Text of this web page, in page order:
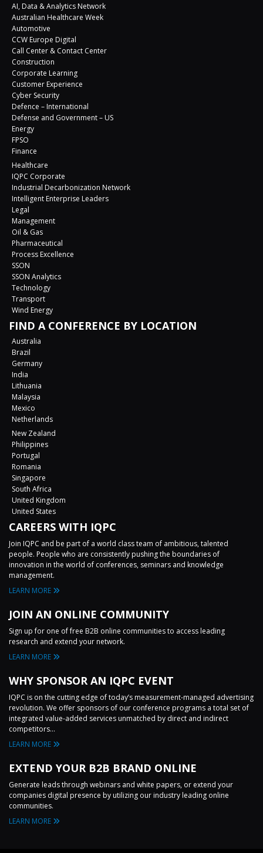
AI, Data & Analytics Network
Australian Healthcare Week
Automotive
CCW Europe Digital
Call Center & Contact Center
Construction
Corporate Learning
Customer Experience
Cyber Security
Defence – International
Defense and Government – US
Energy
FPSO
Finance
Healthcare
IQPC Corporate
Industrial Decarbonization Network
Intelligent Enterprise Leaders
Legal
Management
Oil & Gas
Pharmaceutical
Process Excellence
SSON
SSON Analytics
Technology
Transport
Wind Energy
FIND A CONFERENCE BY LOCATION
Australia
Brazil
Germany
India
Lithuania
Malaysia
Mexico
Netherlands
New Zealand
Philippines
Portugal
Romania
Singapore
South Africa
United Kingdom
United States
CAREERS WITH IQPC
Join IQPC and be part of a world class team of ambitious, talented
people. People who are consistently pushing the boundaries of
innovation in the world of conferences, seminars and knowledge
management.
LEARN MORE
JOIN AN ONLINE COMMUNITY
Sign up for one of free B2B online communities to access leading
research and extend your network.
LEARN MORE
WHY SPONSOR AN IQPC EVENT
IQPC is on the cutting edge of today’s measurement-managed advertising
revolution. We offer sponsors of our conference programs a total set of
integrated value-added services unmatched by direct and indirect
competitors...
LEARN MORE
EXTEND YOUR B2B BRAND ONLINE
Generate leads through webinars and white papers, or extend your
companies digital presence by utilizing our industry leading online
communities.
LEARN MORE